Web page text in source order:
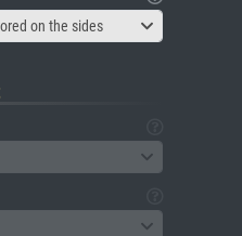
on the sides